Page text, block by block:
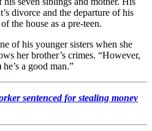
divorce and the departure of his
the house as a pre-teen.
of his younger sisters when she
her brother’s crimes. “However,
a good man.”
sentenced for stealing money